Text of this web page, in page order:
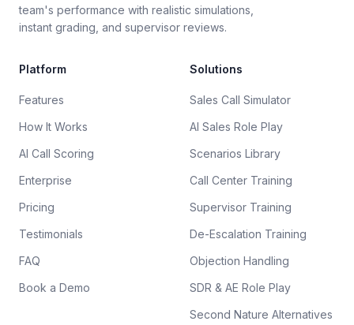
team's performance with realistic simulations,
instant grading, and supervisor reviews.
Platform
Features
How It Works
AI Call Scoring
Enterprise
Pricing
Testimonials
FAQ
Book a Demo
Solutions
Sales Call Simulator
AI Sales Role Play
Scenarios Library
Call Center Training
Supervisor Training
De-Escalation Training
Objection Handling
SDR & AE Role Play
Second Nature Alternatives